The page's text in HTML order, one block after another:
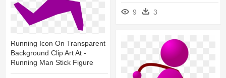
9 3
Running Icon On Transparent
Background Clip Art At -
Running Man Stick Figure